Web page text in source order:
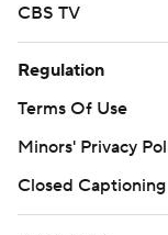
CBS TV
Regulation
Terms Of Use
Minors' Privacy
Closed Captioning